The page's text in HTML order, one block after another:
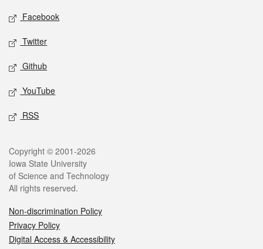
Social media
Facebook
Twitter
Github
YouTube
RSS
Legal
Copyright © 2001-2026
Iowa State University
of Science and Technology
All rights reserved.
Non-discrimination Policy
Privacy Policy
Digital Access & Accessibility